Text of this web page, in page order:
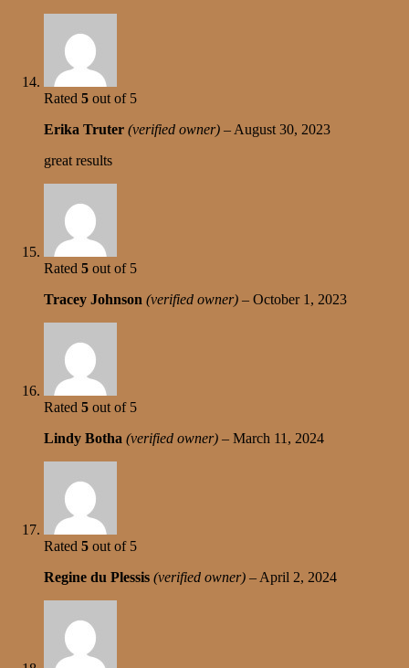
Rated 5 out of 5
Erika Truter (verified owner) – August 30, 2023
great results
Rated 5 out of 5
Tracey Johnson (verified owner) – October 1, 2023
Rated 5 out of 5
Lindy Botha (verified owner) – March 11, 2024
Rated 5 out of 5
Regine du Plessis (verified owner) – April 2, 2024